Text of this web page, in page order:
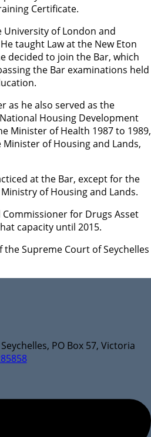
Certificate.
of London and
taught Law at the New Eton
decided to join the Bar, which
the Bar examinations held
as he also served as the
Housing Development
Minister of Health 1987 to 1989,
of Housing and Lands,
at the Bar, except for the
of Housing and Lands.
for Drugs Asset
capacity until 2015.
Supreme Court of Seychelles
PO Box 57, Victoria